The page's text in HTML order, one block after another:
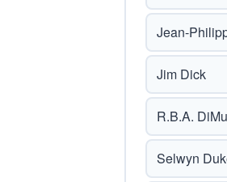
Jean-
Jim Dick
R.B.A.
Selwyn